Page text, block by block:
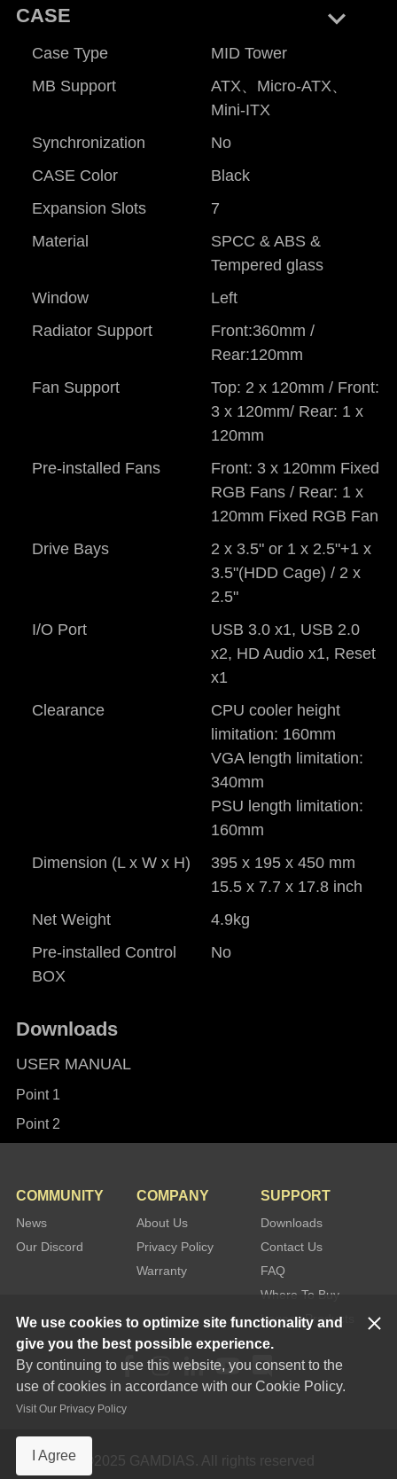
CASE keyboard_arrow_right
Case Type
MID Tower
MB Support
ATX、Micro-ATX、
Mini-ITX
Synchronization
No
CASE Color
Black
Expansion Slots
7
Material
SPCC & ABS &
Tempered glass
Window
Left
Radiator Support
Front:360mm /
Rear:120mm
Fan Support
Top: 2 x 120mm / Front:
3 x 120mm/ Rear: 1 x
120mm
Pre-installed Fans
Front: 3 x 120mm Fixed
RGB Fans / Rear: 1 x
120mm Fixed RGB Fan
Drive Bays
2 x 3.5" or 1 x 2.5"+1 x
3.5"(HDD Cage) / 2 x
2.5"
I/O Port
USB 3.0 x1, USB 2.0
x2, HD Audio x1, Reset
x1
Clearance
CPU cooler height
limitation: 160mm
VGA length limitation:
340mm
PSU length limitation:
160mm
Dimension (L x W x H)
395 x 195 x 450 mm
15.5 x 7.7 x 17.8 inch
Net Weight
4.9kg
Pre-installed Control
BOX
No
Downloads
USER MANUAL
Point 1
Point 2
COMMUNITY
News
Our Discord
COMPANY
About Us
Privacy Policy
Warranty
SUPPORT
Downloads
Contact Us
FAQ
Where To Buy
Legacy Products
©2025 GAMDIAS. All rights reserved
We use cookies to optimize site functionality and
give you the best possible experience.
By continuing to use this website, you consent to the
use of cookies in accordance with our Cookie Policy.
Visit Our Privacy Policy
I Agree